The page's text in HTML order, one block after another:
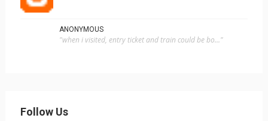
ANONYMOUS
"when i visited, entry ticket and train could be bo..."
Follow Us